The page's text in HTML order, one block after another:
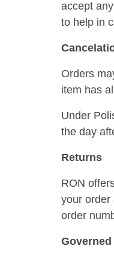
accept
to help in
Orders
item has
Under
the day
Returns
RON
your order
order
Governed